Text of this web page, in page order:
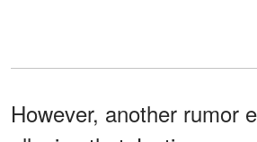
However, another rumor